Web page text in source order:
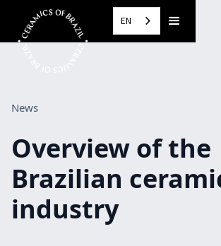
EN
News
Overview of the
Brazilian
industry